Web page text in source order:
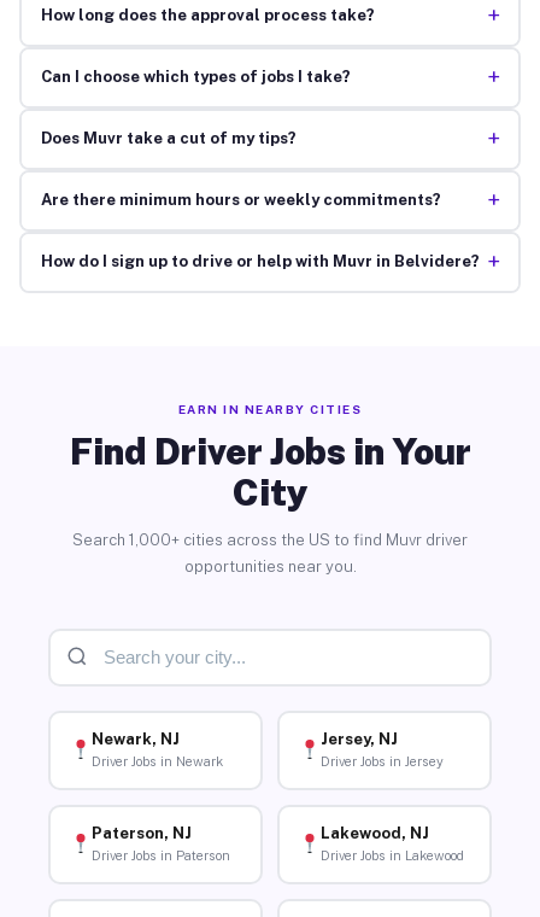
How long does the approval process take? +
Can I choose which types of jobs I take? +
Does Muvr take a cut of my tips? +
Are there minimum hours or weekly commitments? +
How do I sign up to drive or help with Muvr in Belvidere? +
EARN IN NEARBY CITIES
Find Driver Jobs in Your
City
Search 1,000+ cities across the US to find Muvr driver
opportunities near you.
Newark, NJ
Driver Jobs in Newark
Jersey, NJ
Driver Jobs in Jersey
Paterson, NJ
Driver Jobs in Paterson
Lakewood, NJ
Driver Jobs in Lakewood